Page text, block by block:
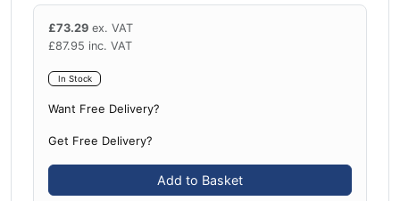
£73.29 ex. VAT
£87.95 inc. VAT
In Stock
Want Free Delivery?
Get Free Delivery?
Add to Basket